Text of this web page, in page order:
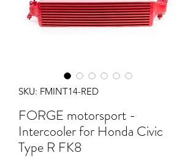
SKU: FMINT14-RED
FORGE motorsport -
Intercooler for Honda Civic
Type R FK8